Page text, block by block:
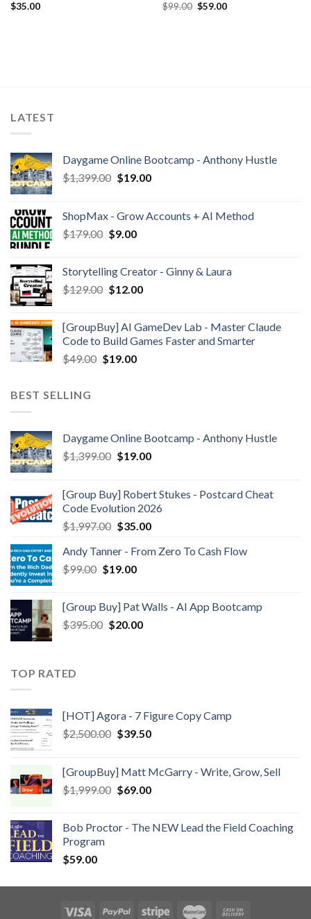
$35.00
$99.00 $59.00
LATEST
Daygame Online Bootcamp - Anthony Hustle
$1,399.00 $19.00
ShopMax - Grow Accounts + AI Method
$179.00 $9.00
Storytelling Creator - Ginny & Laura
$129.00 $12.00
[GroupBuy] AI GameDev Lab - Master Claude
Code to Build Games Faster and Smarter
$49.00 $19.00
BEST SELLING
Daygame Online Bootcamp - Anthony Hustle
$1,399.00 $19.00
[Group Buy] Robert Stukes - Postcard Cheat
Code Evolution 2026
$1,997.00 $35.00
Andy Tanner - From Zero To Cash Flow
$99.00 $19.00
[Group Buy] Pat Walls - AI App Bootcamp
$395.00 $20.00
TOP RATED
[HOT] Agora - 7 Figure Copy Camp
$2,500.00 $39.50
[GroupBuy] Matt McGarry - Write, Grow, Sell
$1,999.00 $69.00
Bob Proctor - The NEW Lead the Field Coaching
Program
$59.00